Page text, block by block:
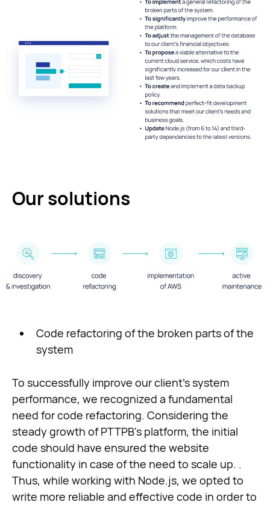
Our solutions
Code refactoring of the broken parts of the
system
To successfully improve our client’s system
performance, we recognized a fundamental
need for code refactoring. Considering the
steady growth of PTTPB's platform, the initial
code should have ensured the website
functionality in case of the need to scale up. .
Thus, while working with Node.js, we opted to
write more reliable and effective code in order to